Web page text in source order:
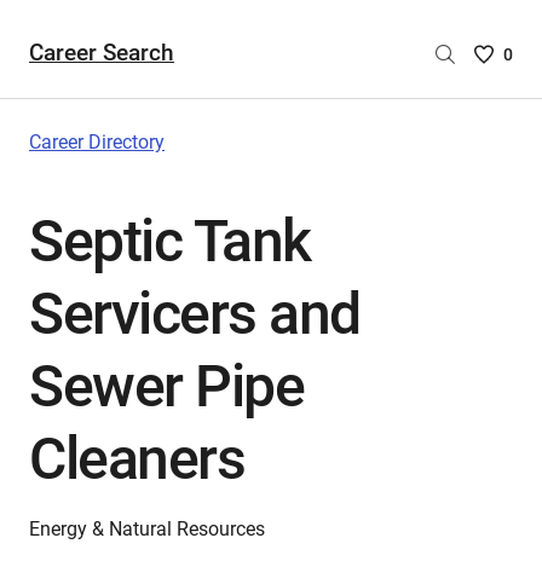
Career Search
Saved
0
Career Directory
Septic Tank
Servicers and
Sewer Pipe
Cleaners
Energy & Natural Resources